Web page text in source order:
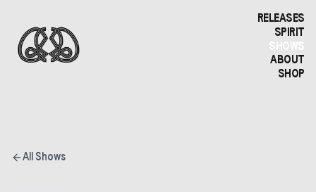
RELEASES
SPIRIT
SHOWS
ABOUT
SHOP
All Shows